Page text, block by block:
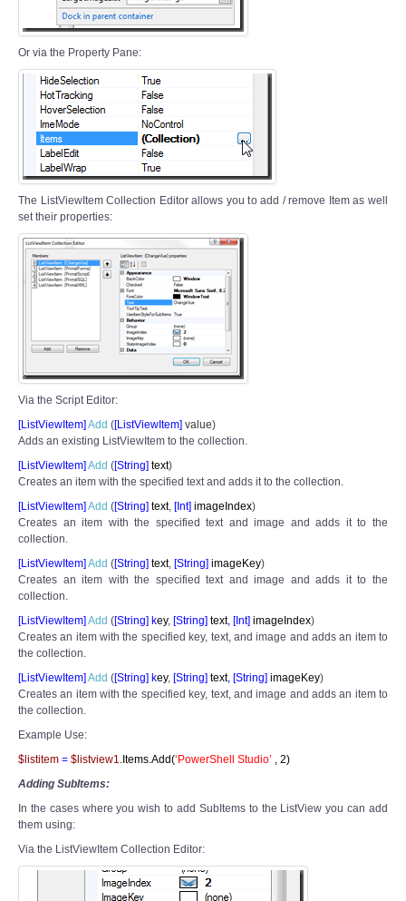
Or via the Property Pane:
The ListViewItem Collection Editor allows you to add / remove Item as well
set their properties:
Via the Script Editor:
[ListViewItem] Add ([ListViewItem] value)
Adds an existing ListViewItem to the collection.
[ListViewItem] Add ([String] text)
Creates an item with the specified text and adds it to the collection.
[ListViewItem] Add ([String] text, [Int] imageIndex)
Creates an item with the specified text and image and adds it to the
collection.
[ListViewItem] Add ([String] text, [String] imageKey)
Creates an item with the specified text and image and adds it to the
collection.
[ListViewItem] Add ([String] key, [String] text, [Int] imageIndex)
Creates an item with the specified key, text, and image and adds an item to
the collection.
[ListViewItem] Add ([String] key, [String] text, [String] imageKey)
Creates an item with the specified key, text, and image and adds an item to
the collection.
Example Use:
$listitem = $listview1.Items.Add(‘PowerShell Studio’ , 2)
Adding SubItems:
In the cases where you wish to add SubItems to the ListView you can add
them using:
Via the ListViewItem Collection Editor: